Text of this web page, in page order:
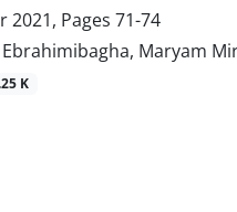
2021, Pages 71-74
Maryam
K